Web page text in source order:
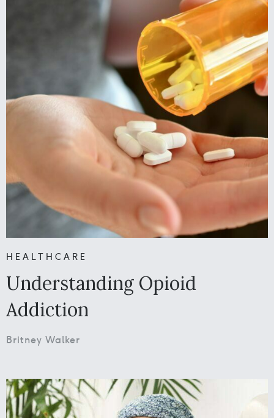
HEALTHCARE
Understanding Opioid
Addiction
Britney Walker